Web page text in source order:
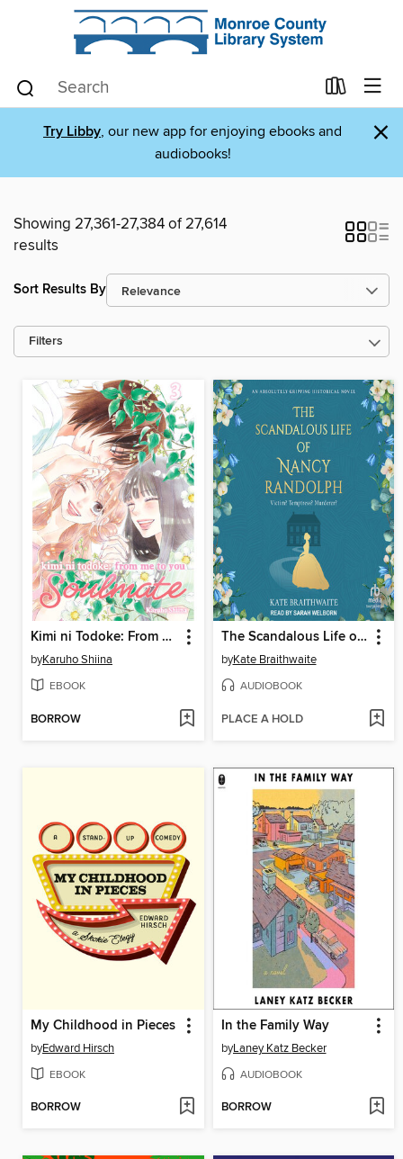
Try Libby, our new app for enjoying ebooks and
audiobooks!
×
Showing 27,361-27,384 of 27,614
results
Sort Results By
Filters
Kimi ni Todoke: From Me to You: Soulmate, Volume 3
byKaruho Shiina
EBOOK
BORROW
The Scandalous Life of Nancy Randolph
byKate Braithwaite
AUDIOBOOK
PLACE A HOLD
My Childhood in Pieces
byEdward Hirsch
EBOOK
BORROW
In the Family Way
byLaney Katz Becker
AUDIOBOOK
BORROW